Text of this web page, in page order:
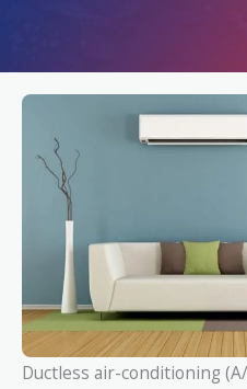
Ductless air-conditioning